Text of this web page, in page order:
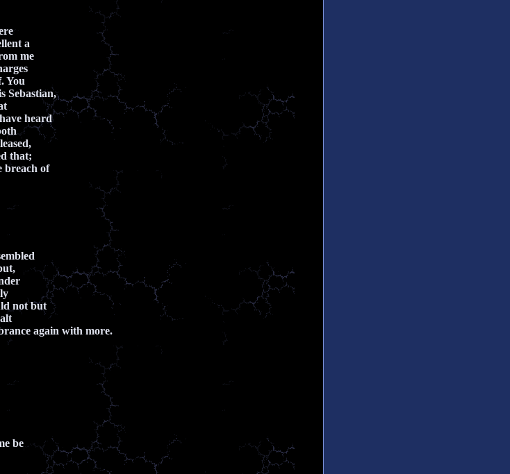
a
me
You
Sebastian,
heard
that;
breach of
not but
again with more.
be